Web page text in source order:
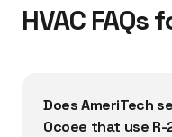
HVAC FAQs
Does AmeriTech
Ocoee that use